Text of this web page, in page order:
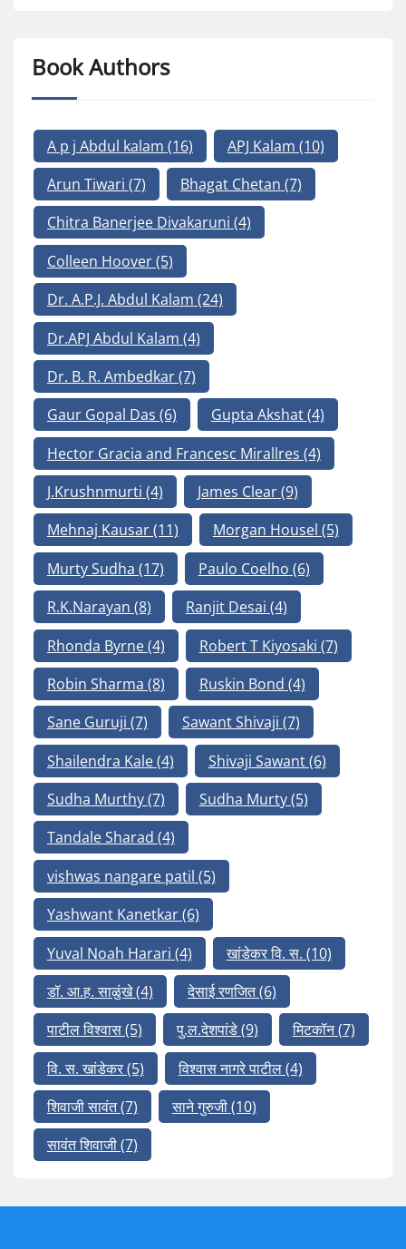
Book Authors
A p j Abdul kalam (16) APJ Kalam (10)
Arun Tiwari (7) Bhagat Chetan (7)
Chitra Banerjee Divakaruni (4)
Colleen Hoover(5)
Dr. A.P.J. Abdul Kalam (24)
Dr.APJ Abdul Kalam (4)
Dr. B. R. Ambedkar(7)
Gaur Gopal Das (6) Gupta Akshat(4)
Hector Gracia and Francesc Mirallres (4)
J.Krushnmurti (4) James Clear(9)
Mehnaj Kausar(11) Morgan Housel (5)
Murty Sudha (17) Paulo Coelho (6)
R.K.Narayan (8) Ranjit Desai (4)
Rhonda Byrne(4) Robert T Kiyosaki (7)
Robin Sharma (8) Ruskin Bond (4)
Sane Guruji (7) Sawant Shivaji (7)
Shailendra Kale(4) Shivaji Sawant(6)
Sudha Murthy(7) Sudha Murty(5)
Tandale Sharad (4)
vishwas nangare patil (5)
Yashwant Kanetkar(6)
Yuval Noah Harari (4) खांडेकर वि. स. (10)
डॉ. आ.ह. साळुंखे(4) देसाई रणजित(6)
पाटील विश्वास(5) पु.ल.देशपांडे(9) मिटकॉन(7)
वि. स. खांडेकर(5) विश्वास नागरे पाटील(4)
शिवाजी सावंत(7) साने गुरुजी(10)
सावंत शिवाजी(7)